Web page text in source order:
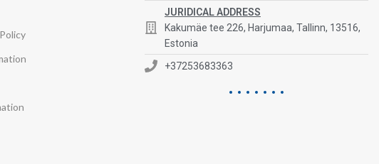
JURIDICAL ADDRESS
Kakumäe tee 226, Harjumaa, Tallinn, 13516,
Estonia
+37253683363